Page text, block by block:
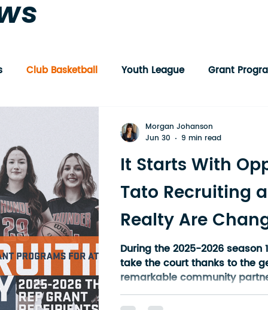
Club Basketball Youth League Grant
It Starts With
Tato Recruiting
Realty Are
of Youth Sport
Ontario
During the 2025-2026 season
take the court thanks to the
remarkable community
Tato Recruiting, (TATO
Jada Miller of Miller Realty
Morgan Johanson
Jun 30
9 min read